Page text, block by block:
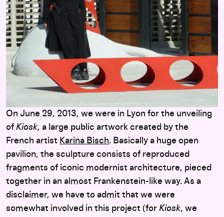
On June 29, 2013, we were in Lyon for the unveiling
of Kiosk, a large public artwork created by the
French artist Karina Bisch. Basically a huge open
pavilion, the sculpture consists of reproduced
fragments of iconic modernist architecture, pieced
together in an almost Frankenstein-like way. As a
disclaimer, we have to admit that we were
somewhat involved in this project (for Kiosk, we